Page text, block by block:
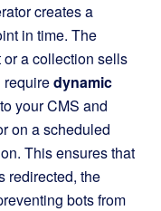
creates a
in time. The
a collection sells
requiredynamic
your CMS and
on a scheduled
This ensures that
redirected, the
bots from